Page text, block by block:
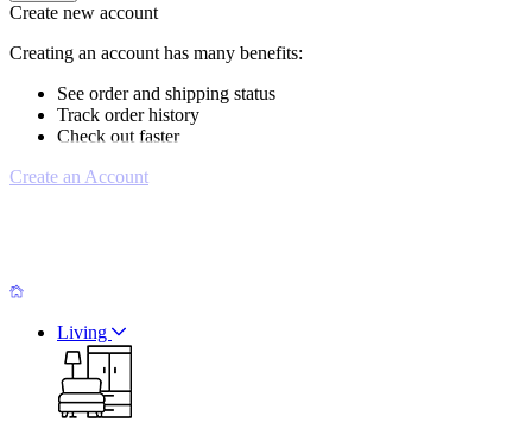
Create new account
Creating an account has many benefits:
See order and shipping status
Track order history
Check out faster
Create an Account
Living